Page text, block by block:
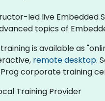
led live
topics of
is available as
remote desktop.
corporate training
Training Provider